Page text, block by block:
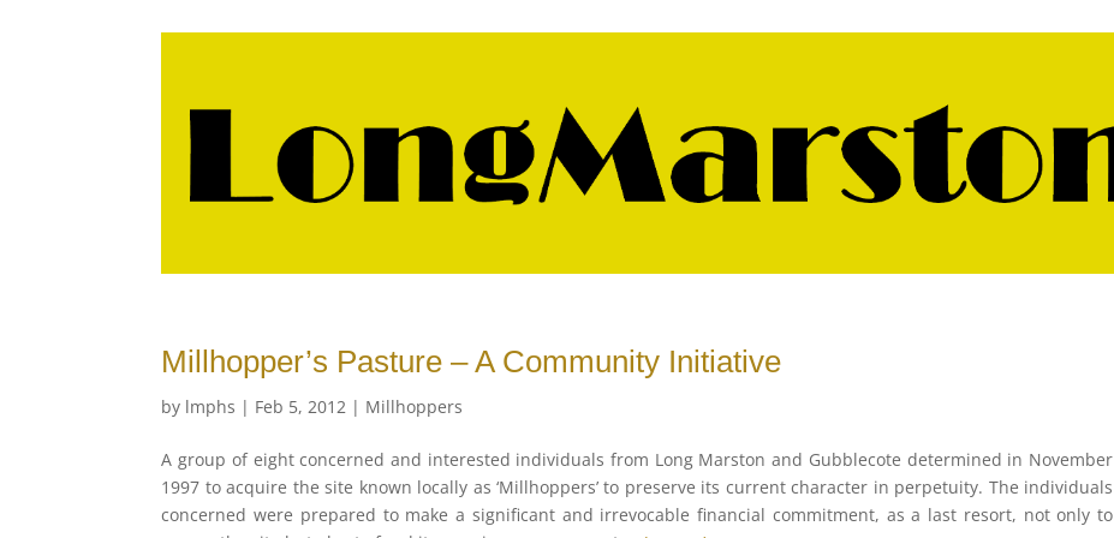
Millhopper’s Pasture – A Community Initiative
by lmphs | Feb 5, 2012 | Millhoppers
A group of eight concerned and interested individuals from Long Marston and Gubblecote determined in November
1997 to acquire the site known locally as ‘Millhoppers’ to preserve its current character in perpetuity. The individuals
concerned were prepared to make a significant and irrevocable financial commitment, as a last resort, not only to